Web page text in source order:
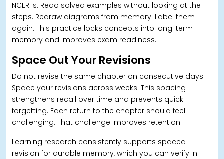
NCERTs. Redo solved examples without looking at the
steps. Redraw diagrams from memory. Label them
again. This practice locks concepts into long-term
memory and improves exam readiness.
Space Out Your Revisions
Do not revise the same chapter on consecutive days.
Space your revisions across weeks. This spacing
strengthens recall over time and prevents quick
forgetting. Each return to the chapter should feel
challenging. That challenge improves retention.
Learning research consistently supports spaced
revision for durable memory, which you can verify in